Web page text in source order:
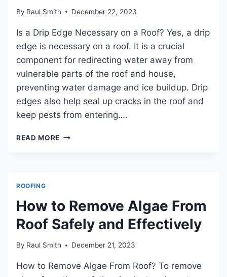
By Raul Smith December 22, 2023
Is a Drip Edge Necessary on a Roof? Yes, a drip
edge is necessary on a roof. It is a crucial
component for redirecting water away from
vulnerable parts of the roof and house,
preventing water damage and ice buildup. Drip
edges also help seal up cracks in the roof and
keep pests from entering….
READ MORE
ROOF?
DISCOVER
ITS
IMPORTANCE
PROTECTING
ROOFING
How to Remove Algae From
Roof Safely and Effectively
By Raul Smith December 21, 2023
How to Remove Algae From Roof? To remove